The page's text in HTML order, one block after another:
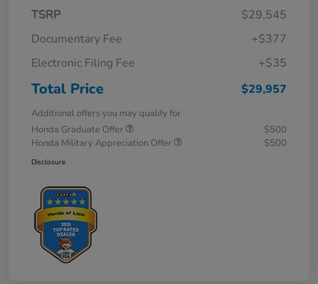
TSRP
$29,545
Documentary Fee
+$377
Electronic Filing Fee
+$35
Total Price $29,957
Additional offers you may qualify for
Honda Graduate Offer
$500
Honda Military Appreciation Offer
$500
Disclosure